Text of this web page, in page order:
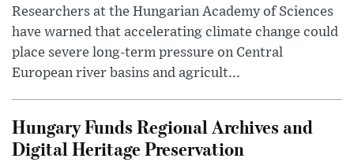
Researchers at the Hungarian Academy of Sciences
have warned that accelerating climate change could
place severe long-term pressure on Central
European river basins and agricult...
Hungary Funds Regional Archives and
Digital Heritage Preservation